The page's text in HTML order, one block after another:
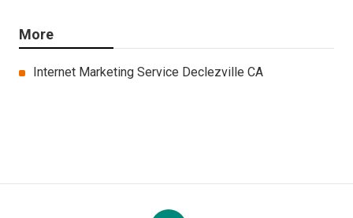
More
Internet Marketing Service Declezville CA